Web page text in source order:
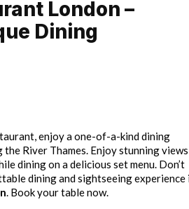
London –
Dining
enjoy a one-of-a-kind dining
River Thames. Enjoy stunning views
dining on a delicious set menu. Don’t
dining and sightseeing experience
. Book your table now.